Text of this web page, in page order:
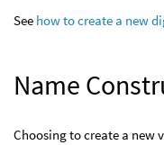
See how to create a new
Name
Choosing to create a new